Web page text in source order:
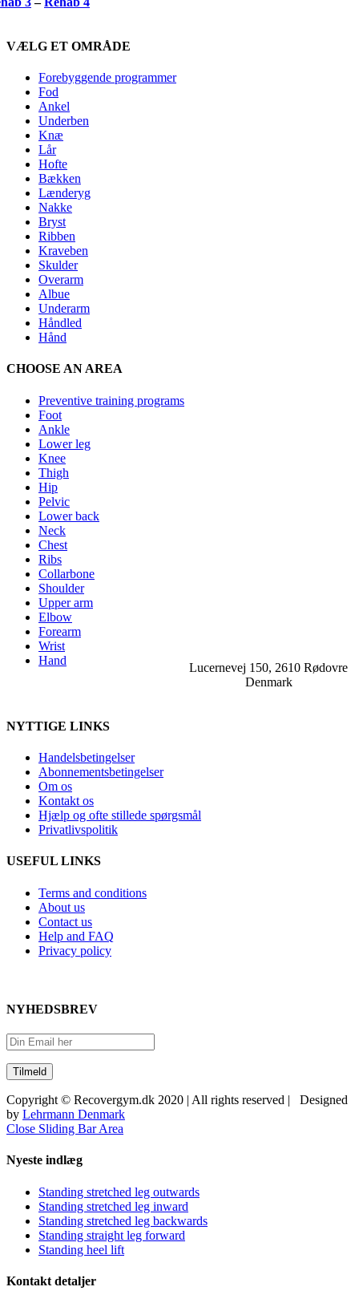
VÆLG ET OMRÅDE
Forebyggende programmer
Fod
Ankel
Underben
Knæ
Lår
Hofte
Bækken
Lænderyg
Nakke
Bryst
Ribben
Kraveben
Skulder
Overarm
Albue
Underarm
Håndled
Hånd
CHOOSE AN AREA
Preventive training programs
Foot
Ankle
Lower leg
Knee
Thigh
Hip
Pelvic
Lower back
Neck
Chest
Ribs
Collarbone
Shoulder
Upper arm
Elbow
Forearm
Wrist
Hand
Lucernevej 150, 2610 Rødovre
Denmark
NYTTIGE LINKS
Handelsbetingelser
Abonnementsbetingelser
Om os
Kontakt os
Hjælp og ofte stillede spørgsmål
Privatlivspolitik
USEFUL LINKS
Terms and conditions
About us
Contact us
Help and FAQ
Privacy policy
NYHEDSBREV
Copyright © Recovergym.dk 2020 | All rights reserved | Designed
by Lehrmann Denmark
Close Sliding Bar Area
Nyeste indlæg
Standing stretched leg outwards
Standing stretched leg inward
Standing stretched leg backwards
Standing straight leg forward
Standing heel lift
Kontakt detaljer